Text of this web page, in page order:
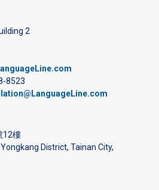
2
8523
12樓
District, Tainan City,